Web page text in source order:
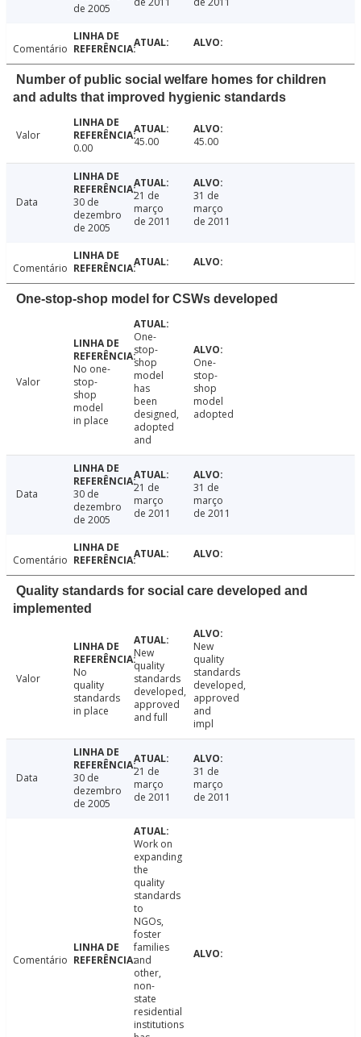
de 2005
Comentário
Number of public social welfare homes for children
and adults that improved hygienic standards
Valor
0.00
45.00 45.00
Data
30 de
dezembro
de 2005
21 de
março
de 2011
31 de
março
de 2011
Comentário
One-stop-shop model for CSWs developed
Valor
No one-
stop-
shop
model
in place
One-
stop-
shop
model
has
been
designed,
adopted
and
One-
stop-
shop
model
adopted
Data
30 de
dezembro
de 2005
21 de
março
de 2011
31 de
março
de 2011
Comentário
Quality standards for social care developed and
implemented
Valor
No
quality
standards
in place
New
quality
standards
developed,
approved
and full
New
quality
standards
developed,
approved
and
impl
Data
30 de
dezembro
de 2005
21 de
março
de 2011
31 de
março
de 2011
Comentário
Work on
expanding
the
quality
standards
to
NGOs,
foster
families
and
other,
non-
state
residential
institutions